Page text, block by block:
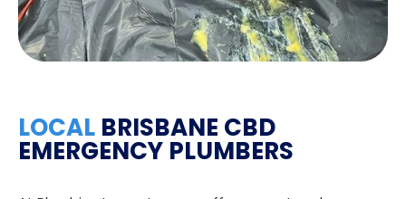
LOCAL BRISBANE CBD
EMERGENCY PLUMBERS